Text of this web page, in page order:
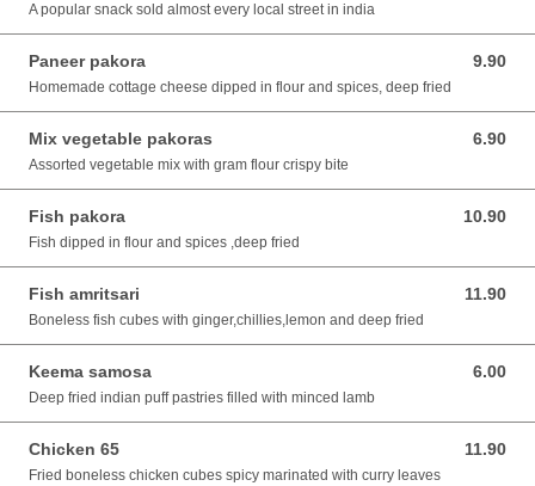
A popular snack sold almost every local street in india
Paneer pakora 9.90
9.90 SGD
Homemade cottage cheese dipped in flour and spices, deep fried
Mix vegetable pakoras 6.90
6.90 SGD
Assorted vegetable mix with gram flour crispy bite
Fish pakora 10.90
10.90 SGD
Fish dipped in flour and spices ,deep fried
Fish amritsari 11.90
11.90 SGD
Boneless fish cubes with ginger,chillies,lemon and deep fried
Keema samosa 6.00
6.00 SGD
Deep fried indian puff pastries filled with minced lamb
Chicken 65 11.90
11.90 SGD
Fried boneless chicken cubes spicy marinated with curry leaves